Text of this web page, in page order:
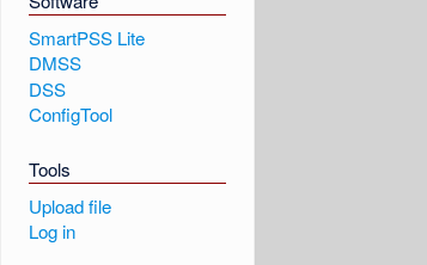
SmartPSS Lite
DMSS
DSS
ConfigTool
Tools
Upload file
Log in